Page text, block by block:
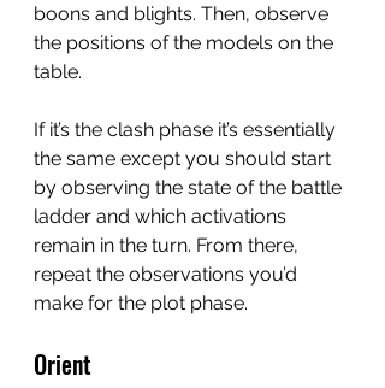
boons and blights. Then, observe
the positions of the models on the
table.
If it’s the clash phase it’s essentially
the same except you should start
by observing the state of the battle
ladder and which activations
remain in the turn. From there,
repeat the observations you’d
make for the plot phase.
Orient